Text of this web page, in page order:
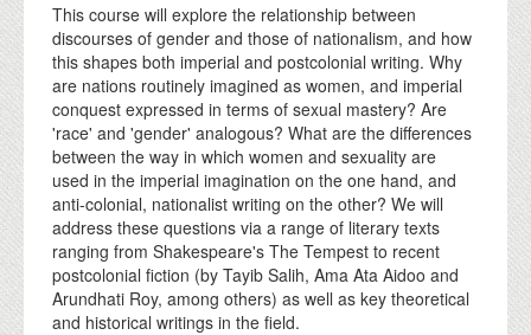
This course will explore the relationship between
discourses of gender and those of nationalism, and how
this shapes both imperial and postcolonial writing. Why
are nations routinely imagined as women, and imperial
conquest expressed in terms of sexual mastery? Are
'race' and 'gender' analogous? What are the differences
between the way in which women and sexuality are
used in the imperial imagination on the one hand, and
anti-colonial, nationalist writing on the other? We will
address these questions via a range of literary texts
ranging from Shakespeare's The Tempest to recent
postcolonial fiction (by Tayib Salih, Ama Ata Aidoo and
Arundhati Roy, among others) as well as key theoretical
and historical writings in the field.